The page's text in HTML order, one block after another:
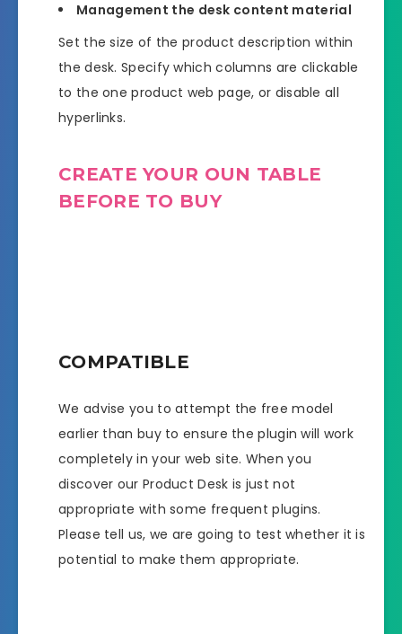
Management the desk content material
Set the size of the product description within
the desk. Specify which columns are clickable
to the one product web page, or disable all
hyperlinks.
CREATE YOUR OUN TABLE
BEFORE TO BUY
COMPATIBLE
We advise you to attempt the free model
earlier than buy to ensure the plugin will work
completely in your web site. When you
discover our Product Desk is just not
appropriate with some frequent plugins.
Please tell us, we are going to test whether it is
potential to make them appropriate.